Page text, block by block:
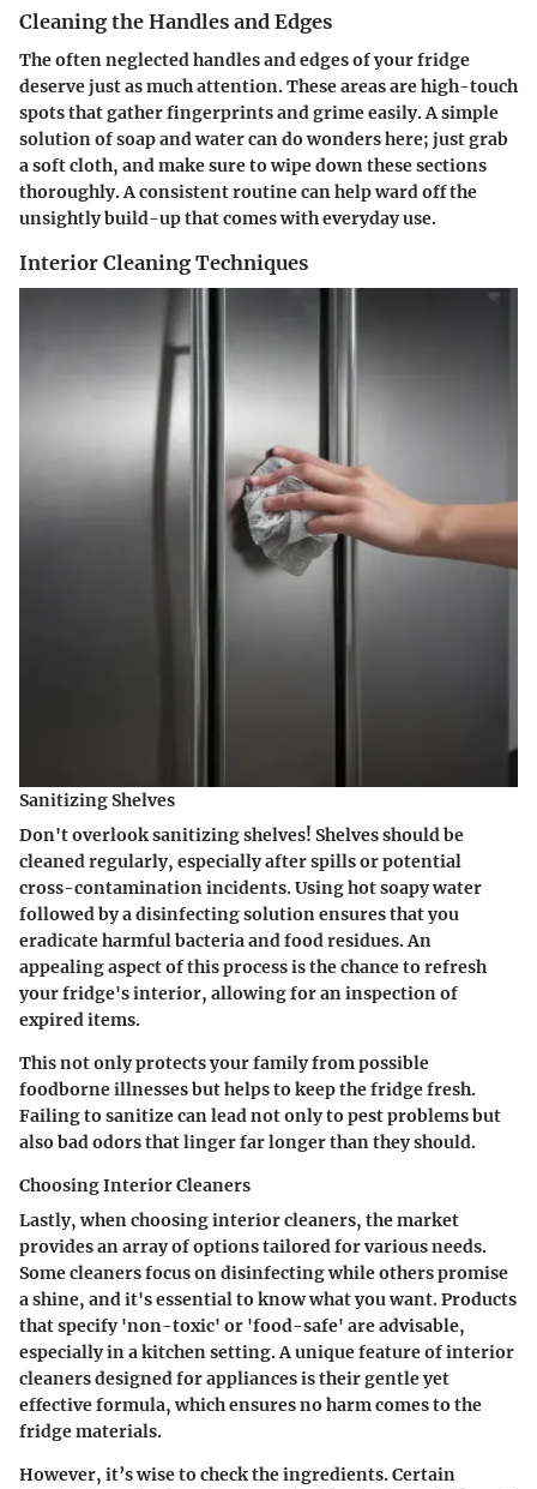
Cleaning the Handles and Edges
The often neglected handles and edges of your fridge
deserve just as much attention. These areas are high-touch
spots that gather fingerprints and grime easily. A simple
solution of soap and water can do wonders here; just grab
a soft cloth, and make sure to wipe down these sections
thoroughly. A consistent routine can help ward off the
unsightly build-up that comes with everyday use.
Interior Cleaning Techniques
Sanitizing Shelves
Don't overlooksanitizing shelves! Shelves should be
cleaned regularly, especially after spills or potential
cross-contamination incidents. Using hot soapy water
followed by a disinfecting solution ensures that you
eradicate harmful bacteria and food residues. An
appealing aspect of this process is the chance to refresh
your fridge's interior, allowing for an inspection of
expired items.
This not only protects your family from possible
foodborne illnesses but helps to keep the fridge fresh.
Failing to sanitize can lead not only to pest problems but
also bad odors that linger far longer than they should.
Choosing Interior Cleaners
Lastly, whenchoosing interior cleaners, the market
provides an array of options tailored for various needs.
Some cleaners focus on disinfecting while others promise
a shine, and it's essential to know what you want. Products
that specify 'non-toxic' or 'food-safe' are advisable,
especially in a kitchen setting. A unique feature of interior
cleaners designed for appliances is their gentle yet
effective formula, which ensures no harm comes to the
fridge materials.
However, it’s wise to check the ingredients. Certain